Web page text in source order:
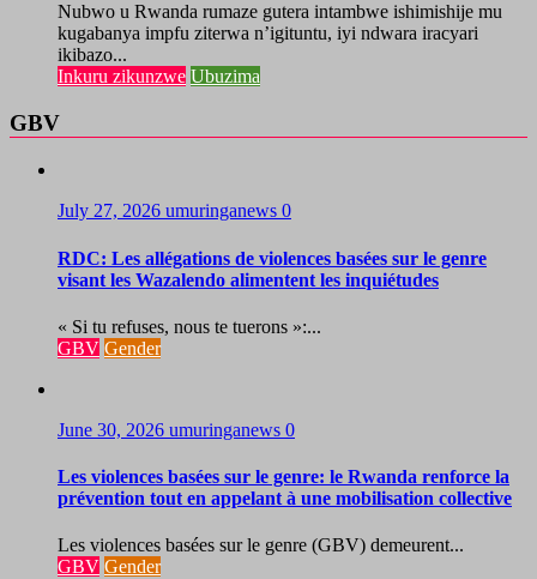
Nubwo u Rwanda rumaze gutera intambwe ishimishije mu
kugabanya impfu ziterwa n’igituntu, iyi ndwara iracyari
ikibazo...
Inkuru zikunzwe Ubuzima
GBV
July 27, 2026 umuringanews 0
RDC: Les allégations de violences basées sur le genre
visant les Wazalendo alimentent les inquiétudes
« Si tu refuses, nous te tuerons »:...
GBV Gender
June 30, 2026 umuringanews 0
Les violences basées sur le genre: le Rwanda renforce la
prévention tout en appelant à une mobilisation collective
Les violences basées sur le genre (GBV) demeurent...
GBV Gender